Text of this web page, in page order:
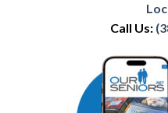
Call Us: